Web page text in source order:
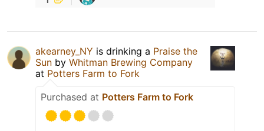
akearney_NY is drinking a Praise the
Sun by Whitman Brewing Company
at Potters Farm to Fork
Purchased at Potters Farm to Fork